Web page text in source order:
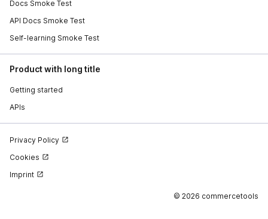
Docs Smoke Test
API Docs Smoke Test
Self-learning Smoke Test
Product with long title
Getting started
APIs
Privacy Policy
Cookies
Imprint
© 2026 commercetools